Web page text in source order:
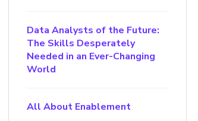
Data Analysts of the Future:
The Skills Desperately
Needed in an Ever-Changing
World
All About Enablement